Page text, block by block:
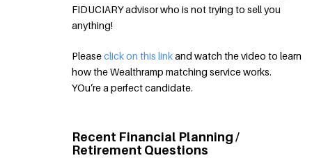
FIDUCIARY advisor who is not trying to sell you
anything!
Pleaseclick on this linkand watch the video to learn
how the Wealthramp matching service works.
YOu’re a perfect candidate.
Recent Financial Planning /
Retirement Questions